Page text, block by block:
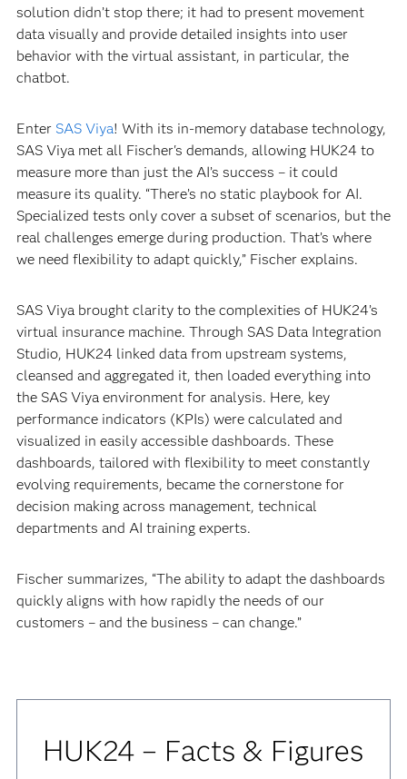
solution didn’t stop there; it had to present movement
data visually and provide detailed insights into user
behavior with the virtual assistant, in particular, the
chatbot.
Enter SAS Viya! With its in-memory database technology,
SAS Viya met all Fischer's demands, allowing HUK24 to
measure more than just the AI’s success – it could
measure its quality. “There’s no static playbook for AI.
Specialized tests only cover a subset of scenarios, but the
real challenges emerge during production. That’s where
we need flexibility to adapt quickly,” Fischer explains.
SAS Viya brought clarity to the complexities of HUK24’s
virtual insurance machine. Through SAS Data Integration
Studio, HUK24 linked data from upstream systems,
cleansed and aggregated it, then loaded everything into
the SAS Viya environment for analysis. Here, key
performance indicators (KPIs) were calculated and
visualized in easily accessible dashboards. These
dashboards, tailored with flexibility to meet constantly
evolving requirements, became the cornerstone for
decision making across management, technical
departments and AI training experts.
Fischer summarizes, “The ability to adapt the dashboards
quickly aligns with how rapidly the needs of our
customers – and the business – can change.”
HUK24 – Facts & Figures